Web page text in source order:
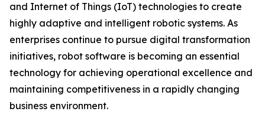
and Internet of Things (IoT) technologies to create
highly adaptive and intelligent robotic systems. As
enterprises continue to pursue digital transformation
initiatives, robot software is becoming an essential
technology for achieving operational excellence and
maintaining competitiveness in a rapidly changing
business environment.